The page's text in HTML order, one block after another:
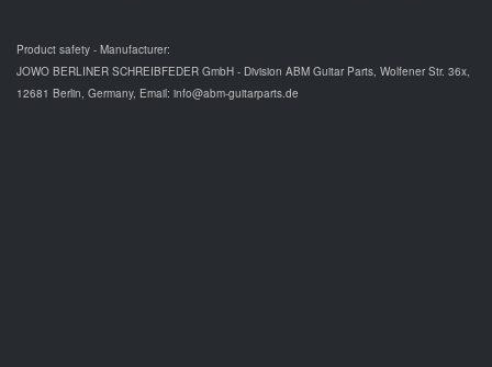
Product safety - Manufacturer:
JOWO BERLINER SCHREIBFEDER GmbH - Division ABM Guitar Parts, Wolfener Str. 36x,
12681 Berlin, Germany, Email: info@abm-guitarparts.de